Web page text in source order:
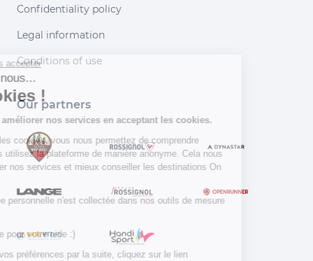
Confidentiality policy
Legal information
Conditions of use
Our partners
Salut c'est nous...
les Cookies !
Aidez-nous à améliorer nos services en
acceptant les cookies.
En acceptant les cookies, vous nous permettez de comprendre
comment vous utilisez la plateforme de manière anonyme. Cela nous
aide à améliorer nos services et mieux conseiller les destinations On
Aucune donnée personnelle n'est collectée dans nos outils de mesure
Merci d’avance pour votre aide :)
Pour modifier vos préférences par la suite, cliquez sur le lien